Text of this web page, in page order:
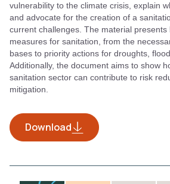
vulnerability to the climate crisis, explain
and advocate for the creation of a
current challenges. The material presents
measures for sanitation, from the
bases to priority actions for droughts,
Additionally, the document aims to show
sanitation sector can contribute to risk
mitigation.
Download